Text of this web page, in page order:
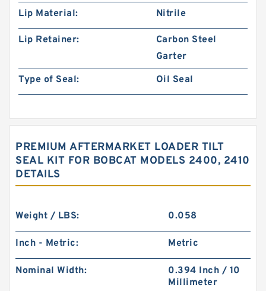
Lip Material:
Nitrile
Lip Retainer:
Carbon Steel
Garter
Type of Seal:
Oil Seal
PREMIUM AFTERMARKET LOADER TILT
SEAL KIT FOR BOBCAT MODELS 2400, 2410
DETAILS
Weight / LBS: 0.058
Inch - Metric: Metric
Nominal Width:
0.394 Inch / 10
Millimeter